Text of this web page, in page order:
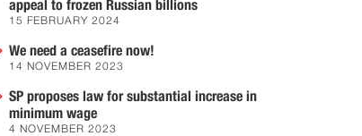
appeal to frozen Russian billions
15 FEBRUARY 2024
We need a ceasefire now!
14 NOVEMBER 2023
SP proposes law for substantial increase in
minimum wage
4 NOVEMBER 2023